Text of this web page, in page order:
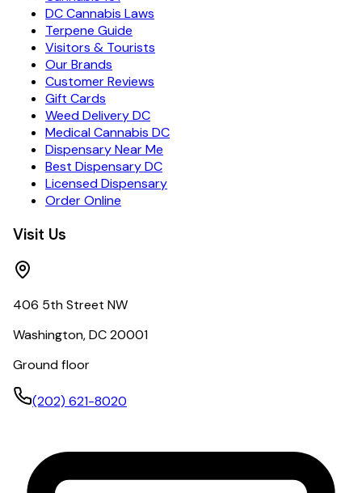
DC Cannabis Laws
Terpene Guide
Visitors & Tourists
Our Brands
Customer Reviews
Gift Cards
Weed Delivery DC
Medical Cannabis DC
Dispensary Near Me
Best Dispensary DC
Licensed Dispensary
Order Online
Visit Us
406 5th Street NW
Washington, DC 20001
Ground floor
(202) 621-8020